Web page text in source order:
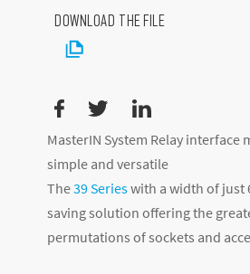
DOWNLOAD THE FILE
MasterIN System Relay interface
simple and versatile
The39 Serieswith a width of just
saving solution offering the
permutations of sockets and